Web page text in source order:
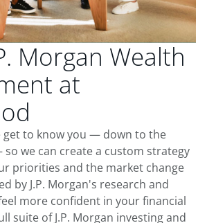
Morgan Wealth
at
get to know you — down to the
we can create a custom strategy
priorities and the market change
by J.P. Morgan's research and
more confident in your financial
suite of J.P. Morgan investing and